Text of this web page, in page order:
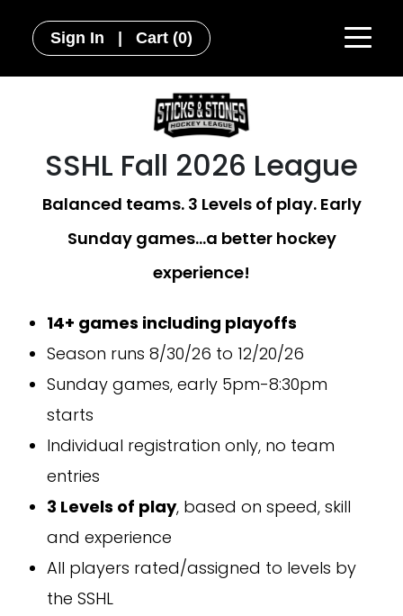
Sign In Cart (0)
SSHL Fall 2026 League
Balanced teams. 3 Levels of play. Early
Sunday games...a better hockey
experience!
14+ games including playoffs
Season runs 8/30/26 to 12/20/26
Sunday games, early 5pm-8:30pm
starts
Individual registration only, no team
entries
3 Levels of play, based on speed, skill
and experience
All players rated/assigned to levels by
the SSHL